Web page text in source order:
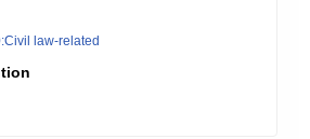
law-related